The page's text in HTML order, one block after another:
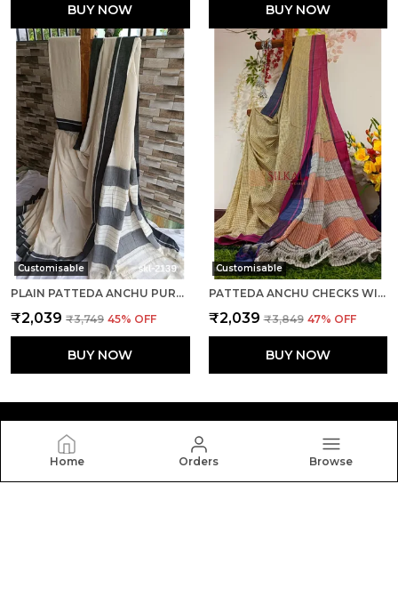
Home Orders Browse
BUY NOW BUY NOW
Customisable
PLAIN PATTEDA ANCHU PURE COTTON HANDLOOM SAREE SAREE CODE- SKL1107
₹2,039 ₹3,749 45% OFF
BUY NOW
Customisable
PATTEDA ANCHU CHECKS WITH PLAIN BORDER SAREE CODE- SKL1115
₹2,039 ₹3,849 47% OFF
BUY NOW